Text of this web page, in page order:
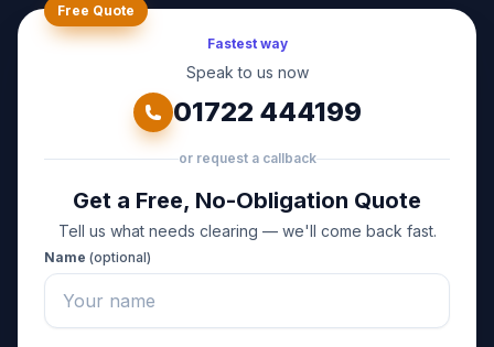
Free Quote
Fastest way
Speak to us now
01722 444199
or request a callback
Get a Free, No-Obligation Quote
Tell us what needs clearing — we'll come back fast.
Name (optional)